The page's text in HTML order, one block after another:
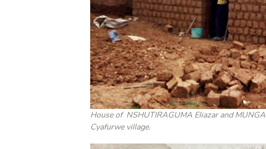
House of NSHUTIRAGUMA Eliazar and
Cyafurwe village.